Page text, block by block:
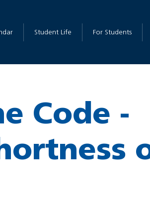
Student Life For Students
Code -